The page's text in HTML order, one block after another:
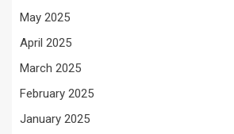
May 2025
April 2025
March 2025
February 2025
January 2025